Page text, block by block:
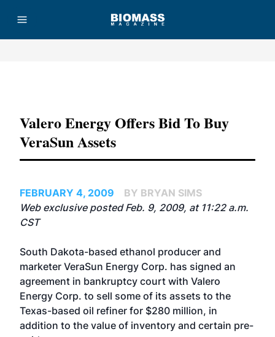
Valero Energy Offers Bid To Buy
VeraSun Assets
FEBRUARY 4, 2009
BY BRYAN SIMS
Web exclusive posted Feb. 9, 2009, at 11:22 a.m.
CST
South Dakota-based ethanol producer and
marketer VeraSun Energy Corp. has signed an
agreement in bankruptcy court with Valero
Energy Corp. to sell some of its assets to the
Texas-based oil refiner for $280 million, in
addition to the value of inventory and certain pre-